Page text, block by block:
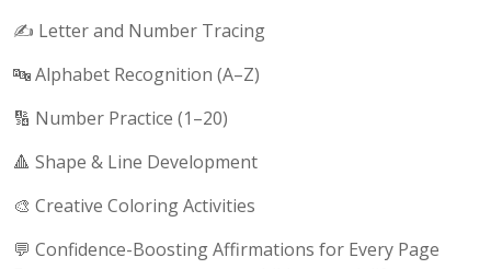
✍️ Letter and Number Tracing
🔤 Alphabet Recognition (A–Z)
🔢 Number Practice (1–20)
🔺 Shape & Line Development
🎨 Creative Coloring Activities
💬 Confidence-Boosting Affirmations for Every Page